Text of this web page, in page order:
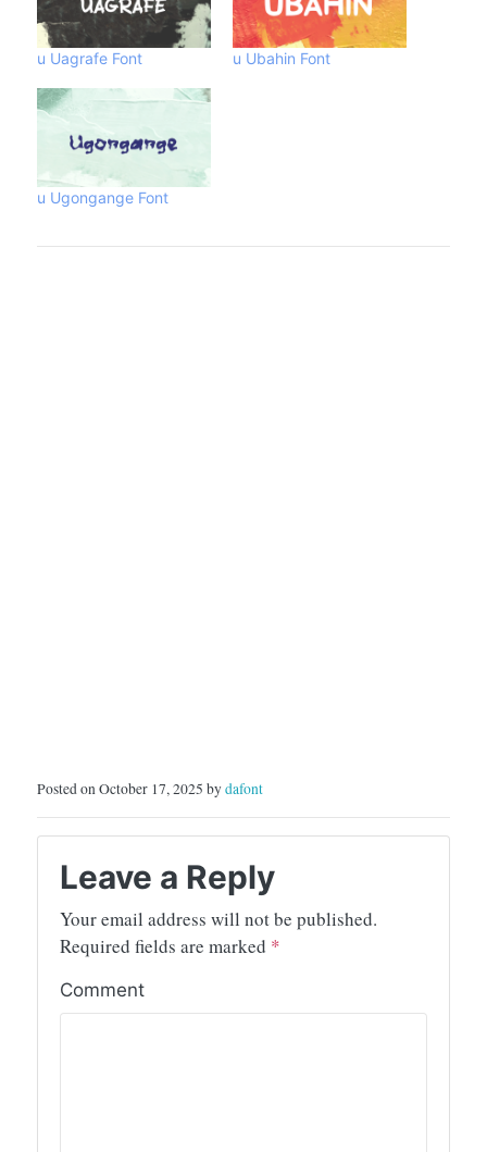
u Uagrafe Font u Ubahin Font
u Ugongange Font
Posted on October 17, 2025 bydafont
Leave a Reply
Your email address will not be published.
Required fields are marked *
Comment